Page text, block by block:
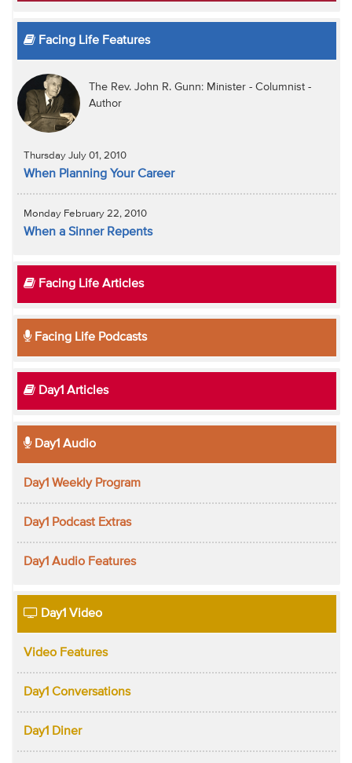
Facing Life Features
The Rev. John R. Gunn: Minister - Columnist -
Author
Thursday July 01, 2010
When Planning Your Career
Monday February 22, 2010
When a Sinner Repents
Facing Life Articles
Facing Life Podcasts
Day1 Articles
Day1 Audio
Day1 Weekly Program
Day1 Podcast Extras
Day1 Audio Features
Day1 Video
Video Features
Day1 Conversations
Day1 Diner